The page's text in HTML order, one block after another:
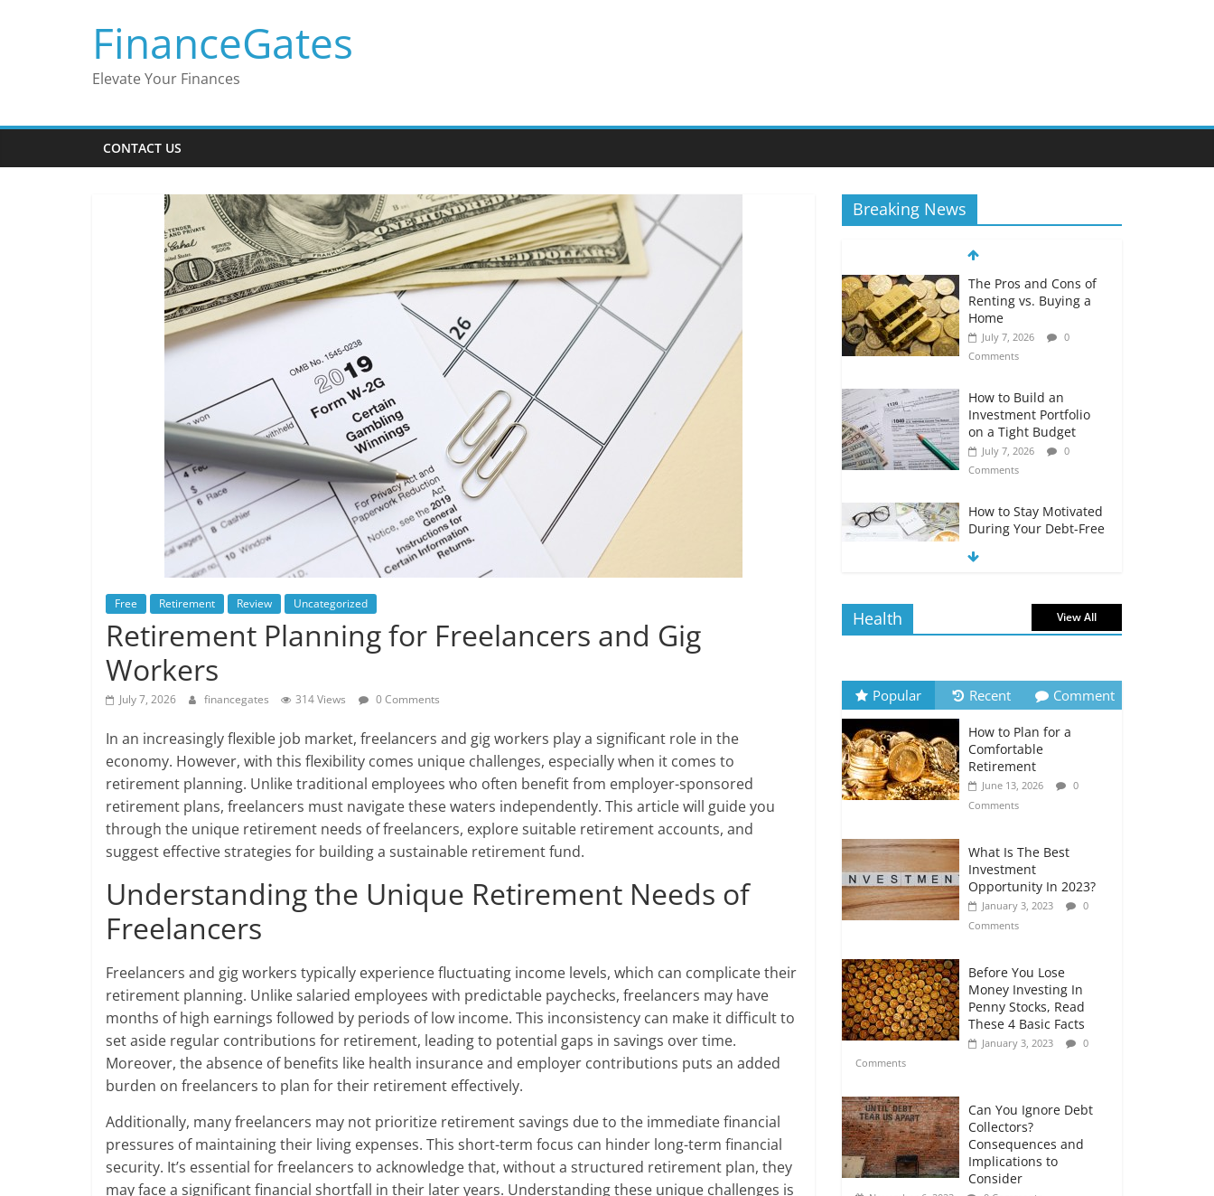
FinanceGates
Elevate Your Finances
CONTACT US
Free Retirement Review Uncategorized
Retirement Planning for Freelancers and Gig
Workers
July 7, 2026 financegates 314 Views 0 Comments
In an increasingly flexible job market, freelancers and gig workers play a significant role in the
economy. However, with this flexibility comes unique challenges, especially when it comes to
retirement planning. Unlike traditional employees who often benefit from employer-sponsored
retirement plans, freelancers must navigate these waters independently. This article will guide you
through the unique retirement needs of freelancers, explore suitable retirement accounts, and
suggest effective strategies for building a sustainable retirement fund.
Understanding the Unique Retirement Needs of
Freelancers
Freelancers and gig workers typically experience fluctuating income levels, which can complicate their
retirement planning. Unlike salaried employees with predictable paychecks, freelancers may have
months of high earnings followed by periods of low income. This inconsistency can make it difficult to
set aside regular contributions for retirement, leading to potential gaps in savings over time.
Moreover, the absence of benefits like health insurance and employer contributions puts an added
burden on freelancers to plan for their retirement effectively.
Additionally, many freelancers may not prioritize retirement savings due to the immediate financial
pressures of maintaining their living expenses. This short-term focus can hinder long-term financial
security. It’s essential for freelancers to acknowledge that, without a structured retirement plan, they
may face a significant financial shortfall in their later years. Understanding these unique challenges is
Breaking News
The Pros and Cons of
Renting vs. Buying a
Home
July 7, 2026
0
Comments
How to Build an
Investment Portfolio
on a Tight Budget
July 7, 2026
0
Comments
How to Stay Motivated
During Your Debt-Free
The Impact of Interest
July 6, 2026
0
Comments
How to Evaluate Your
Monthly Recurring
Expenses
July 6, 2026
0
Comments
Retirement Planning
for Freelancers and
Gig Workers
July 7, 2026
0
Comments
Health View All
Popular Recent Comment
How to Plan for a
Comfortable
Retirement
June 13, 2026
0
Comments
What Is The Best
Investment
Opportunity In 2023?
January 3, 2023
0
Comments
Before You Lose
Money Investing In
Penny Stocks, Read
These 4 Basic Facts
January 3, 2023
0
Comments
Can You Ignore Debt
Collectors?
Consequences and
Implications to
Consider